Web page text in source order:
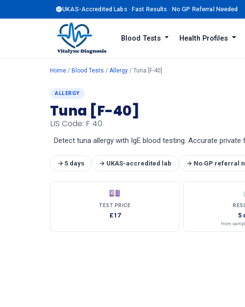
UKAS-Accredited Labs · Fast Results · No GP Referral Needed
Blood Tests Health Profiles
Home / Blood Tests / Allergy / Tuna [F-40]
ALLERGY
Tuna [F-40]
LIS Code: F 40
Detect tuna allergy with IgE blood testing. Accurate private
→ 5 days → UKAS-accredited lab → No GP referral
💷
TEST PRICE
£17 5
from